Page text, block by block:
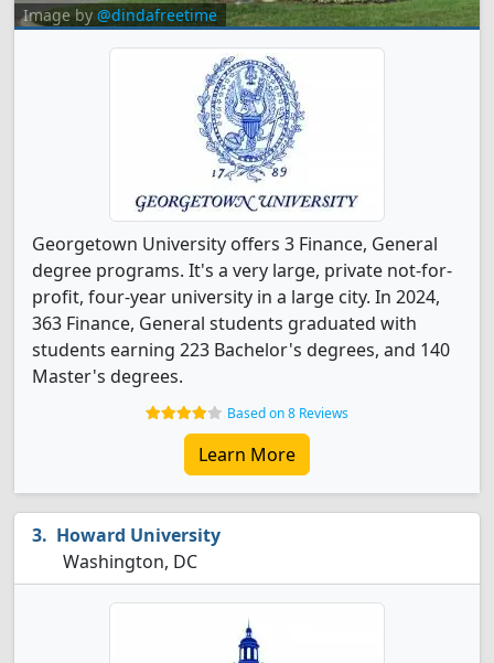
Image by @dindafreetime
Georgetown University offers 3 Finance, General
degree programs. It's a very large, private not-for-
profit, four-year university in a large city. In 2024,
363 Finance, General students graduated with
students earning 223 Bachelor's degrees, and 140
Master's degrees.
Based on 8 Reviews
Learn More
Howard University
Washington, DC